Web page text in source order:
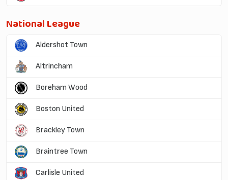
National League
Aldershot Town
Altrincham
Boreham Wood
Boston United
Brackley Town
Braintree Town
Carlisle United